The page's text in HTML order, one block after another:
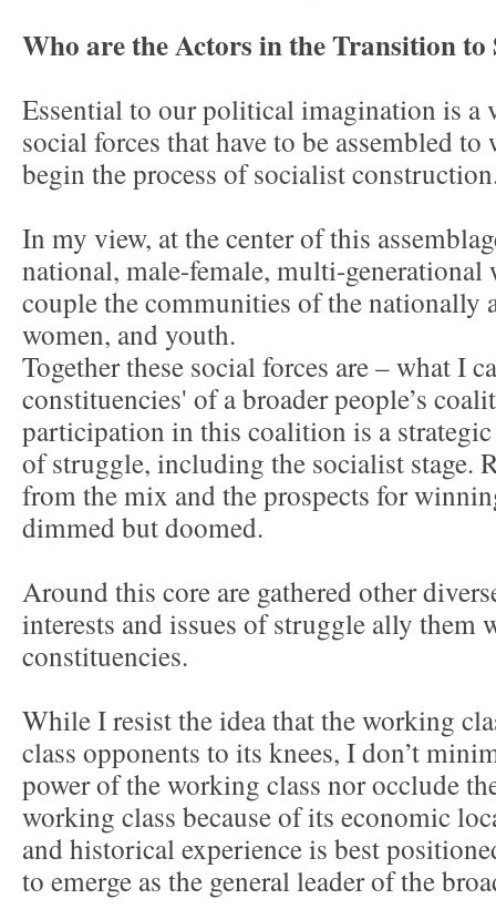
Who are the Actors in the Transition to
Essential to our political imagination is a
social forces that have to be assembled
begin the process of socialist
In my view, at the center of this
national, male-female, multi-
couple the communities of the nationally
women, and youth.
Together these social forces are – what I
constituencies' of a broader people’s
participation in this coalition is a strategic
of struggle, including the socialist stage.
from the mix and the prospects for
dimmed but doomed.
Around this core are gathered other
interests and issues of struggle ally them
constituencies.
While I resist the idea that the working
class opponents to its knees, I don’t
power of the working class nor occlude
working class because of its economic
and historical experience is best
to emerge as the general leader of the